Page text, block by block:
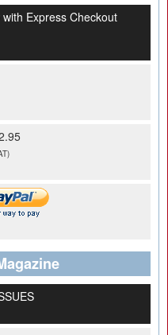
Express Checkout